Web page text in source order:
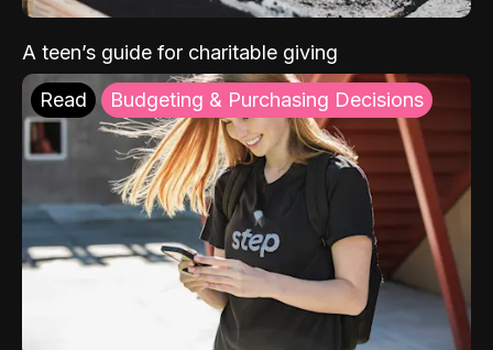
A teen’s guide for charitable giving
Read Budgeting & Purchasing Decisions